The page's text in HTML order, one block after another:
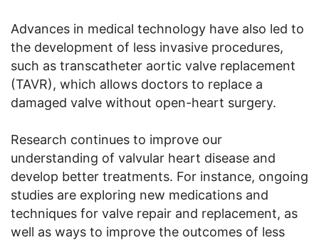
Advances in medical technology have also led to
the development of less invasive procedures,
such as transcatheter aortic valve replacement
(TAVR), which allows doctors to replace a
damaged valve without open-heart surgery.
Research continues to improve our
understanding of valvular heart disease and
develop better treatments. For instance, ongoing
studies are exploring new medications and
techniques for valve repair and replacement, as
well as ways to improve the outcomes of less